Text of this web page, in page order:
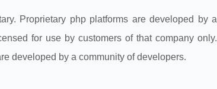
Proprietary php platforms are developed by a
for use by customers of that company only.
developed by a community of developers.